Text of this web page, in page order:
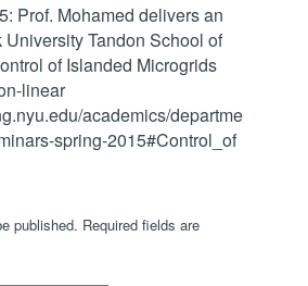
Prof. Mohamed delivers an
Tandon School of
of Islanded Microgrids
linear
academics/departme
spring-2015#Control_of
published. Required fields are